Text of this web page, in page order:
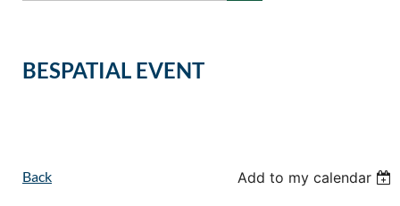
BESPATIAL EVENT
Back Add to my calendar